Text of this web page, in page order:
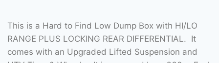
This is a Hard to Find Low Dump Box with HI/LO
RANGE PLUS LOCKING REAR DIFFERENTIAL. It
comes with an Upgraded Lifted Suspension and